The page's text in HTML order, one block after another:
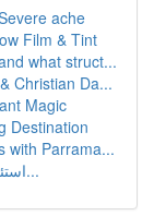
ache
Film & Tint
what struct...
Christian Da...
Magic
Destination
with Parrama...
استئجار مركبات في البلدة : دليل مفصل و أ...